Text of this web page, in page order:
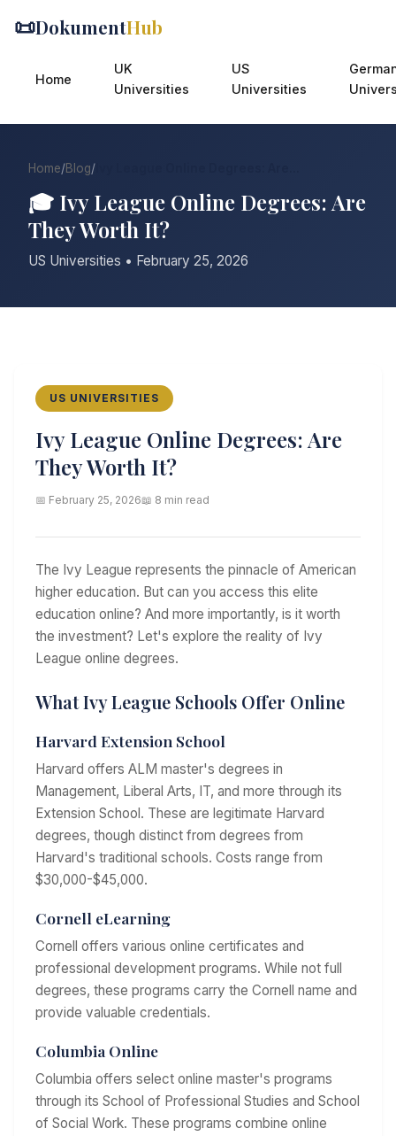
📜DokumentHub
Home
UK
Universities
US
Universities
Home/Blog/
🎓 Ivy League Online Degrees: Are
They Worth It?
US Universities • February 25, 2026
US UNIVERSITIES
Ivy League Online Degrees: Are
They Worth It?
📅 February 25, 2026📖 8 min read
The Ivy League represents the pinnacle of American
higher education. But can you access this elite
education online? And more importantly, is it worth
the investment? Let's explore the reality of Ivy
League online degrees.
What Ivy League Schools Offer Online
Harvard Extension School
Harvard offers ALM master's degrees in
Management, Liberal Arts, IT, and more through its
Extension School. These are legitimate Harvard
degrees, though distinct from degrees from
Harvard's traditional schools. Costs range from
$30,000-$45,000.
Cornell eLearning
Cornell offers various online certificates and
professional development programs. While not full
degrees, these programs carry the Cornell name and
provide valuable credentials.
Columbia Online
Columbia offers select online master's programs
through its School of Professional Studies and School
of Social Work. These programs combine online